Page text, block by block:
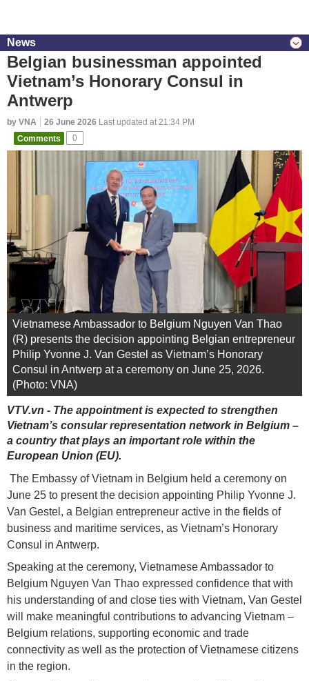
News
Belgian businessman appointed
Vietnam’s Honorary Consul in
Antwerp
by VNA 26 June 2026 Last updated at 21:34 PM
Comments
0
Vietnamese Ambassador to Belgium Nguyen Van Thao
(R) presents the decision appointing Belgian entrepreneur
Philip Yvonne J. Van Gestel as Vietnam’s Honorary
Consul in Antwerp at a ceremony on June 25, 2026.
(Photo: VNA)
VTV.vn - The appointment is expected to strengthen
Vietnam’s consular representation network in Belgium –
a country that plays an important role within the
European Union (EU).
The Embassy of Vietnam in Belgium held a ceremony on
June 25 to present the decision appointing Philip Yvonne J.
Van Gestel, a Belgian entrepreneur active in the fields of
business and maritime services, as Vietnam’s Honorary
Consul in Antwerp.
Speaking at the ceremony, Vietnamese Ambassador to
Belgium Nguyen Van Thao expressed confidence that with
his understanding of and close ties with Vietnam, Van Gestel
will make meaningful contributions to advancing Vietnam –
Belgium relations, supporting economic and trade
connectivity as well as the protection of Vietnamese citizens
in the region.